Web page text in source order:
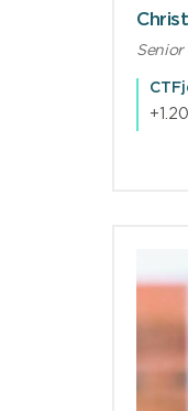
Senior